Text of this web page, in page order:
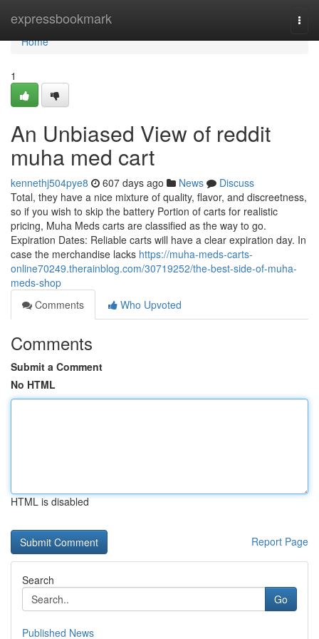
expressbookmark
Home
Home
1
An Unbiased View of reddit
muha med cart
kennethj504pye8 607 days ago News
Discuss
Total, they have a nice mixture of quality, flavor, and discreetness,
so if you wish to skip the battery Portion of carts for realistic
pricing, Muha Meds carts are classified as the way to go.
Expiration Dates: Reliable carts will have a clear expiration day. In
case the merchandise lacks https://muha-meds-carts-
online70249.therainblog.com/30719252/the-best-side-of-muha-
meds-shop
Comments
Who Upvoted
Comments
Submit a Comment
No HTML
HTML is disabled
Report Page
Search
Go
Published News